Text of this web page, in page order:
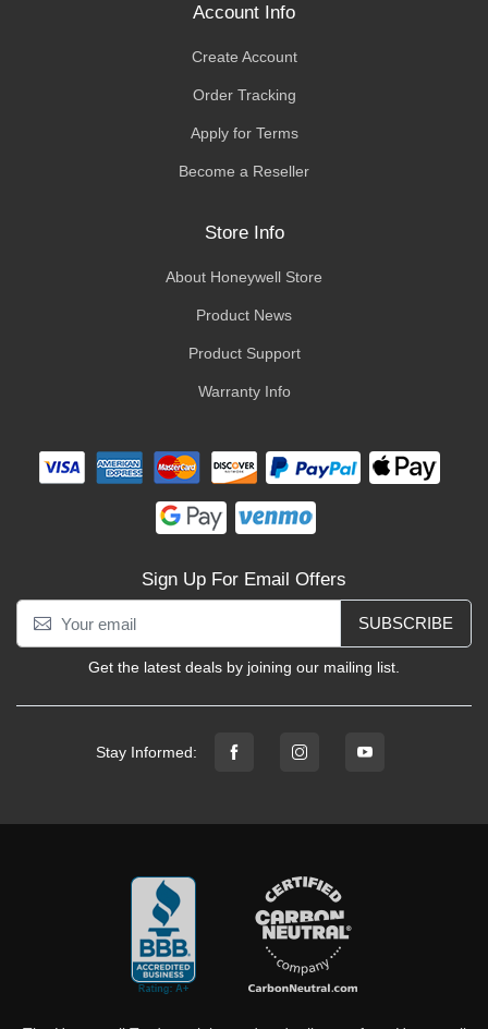
Account Info
Create Account
Order Tracking
Apply for Terms
Become a Reseller
Store Info
About Honeywell Store
Product News
Product Support
Warranty Info
Sign Up For Email Offers
SUBSCRIBE
Get the latest deals by joining our mailing list.
Stay Informed: